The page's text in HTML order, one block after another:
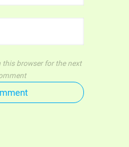
this browser for the next